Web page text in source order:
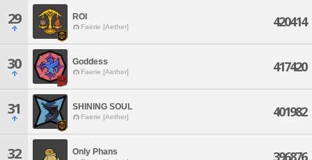
29 ROI
Faerie [Aether] 420414
30 Goddess
Faerie [Aether] 417420
31 SHINING SOUL
Faerie [Aether] 401982
32 Only Phans 396876